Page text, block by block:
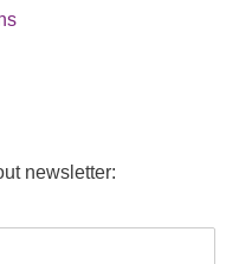
newsletter: